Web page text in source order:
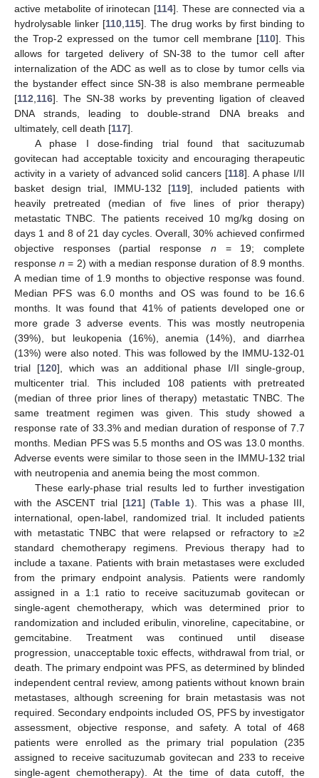
active metabolite of irinotecan [114]. These are connected via a
hydrolysable linker [110 115]. The drug works by first binding to
the Trop-2 expressed on the tumor cell membrane [110]. This
allows for targeted delivery of SN-38 to the tumor cell after
internalization of the ADC as well as to close by tumor cells via
the bystander effect since SN-38 is also membrane permeable
[112 116]. The SN-38 works by preventing ligation of cleaved
DNA strands, leading to double-strand DNA breaks and
ultimately, cell death [117].
A phase I dose-finding trial found that sacituzumab
govitecan had acceptable toxicity and encouraging therapeutic
activity in a variety of advanced solid cancers [118]. A phase I/II
basket design trial, IMMU-132 [119], included patients with
heavily pretreated (median of five lines of prior therapy)
metastatic TNBC. The patients received 10 mg/kg dosing on
days 1 and 8 of 21 day cycles. Overall, 30% achieved confirmed
objective responses (partial response n = 19; complete
responsen = 2) with a median response duration of 8.9 months.
A median time of 1.9 months to objective response was found.
Median PFS was 6.0 months and OS was found to be 16.6
months. It was found that 41% of patients developed one or
more grade 3 adverse events. This was mostly neutropenia
(39%), but leukopenia (16%), anemia (14%), and diarrhea
(13%) were also noted. This was followed by the IMMU-132-01
trial [120], which was an additional phase I/II single-group,
multicenter trial. This included 108 patients with pretreated
(median of three prior lines of therapy) metastatic TNBC. The
same treatment regimen was given. This study showed a
response rate of 33.3% and median duration of response of 7.7
months. Median PFS was 5.5 months and OS was 13.0 months.
Adverse events were similar to those seen in the IMMU-132 trial
with neutropenia and anemia being the most common.
These early-phase trial results led to further investigation
with the ASCENT trial [121] (Table 1). This was a phase III,
international, open-label, randomized trial. It included patients
with metastatic TNBC that were relapsed or refractory to ≥2
standard chemotherapy regimens. Previous therapy had to
include a taxane. Patients with brain metastases were excluded
from the primary endpoint analysis. Patients were randomly
assigned in a 1:1 ratio to receive sacituzumab govitecan or
single-agent chemotherapy, which was determined prior to
randomization and included eribulin, vinoreline, capecitabine, or
gemcitabine. Treatment was continued until disease
progression, unacceptable toxic effects, withdrawal from trial, or
death. The primary endpoint was PFS, as determined by blinded
independent central review, among patients without known brain
metastases, although screening for brain metastasis was not
required. Secondary endpoints included OS, PFS by investigator
assessment, objective response, and safety. A total of 468
patients were enrolled as the primary trial population (235
assigned to receive sacituzumab govitecan and 233 to receive
single-agent chemotherapy). At the time of data cutoff, the